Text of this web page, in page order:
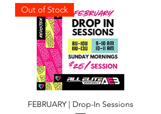
Out of Stock
FEBRUARY | Drop-In Sessions